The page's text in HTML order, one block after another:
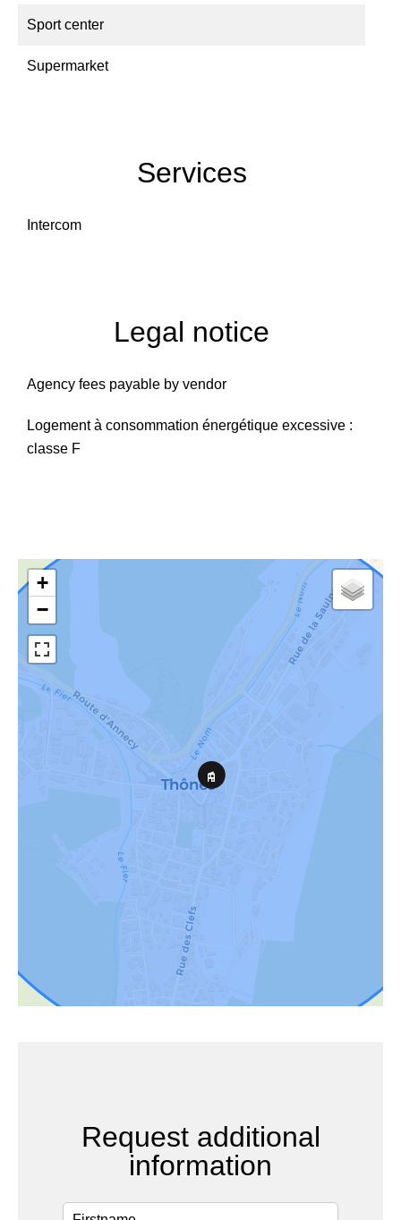
Sport center
Supermarket
Services
Intercom
Legal notice
Agency fees payable by vendor
Logement à consommation énergétique excessive :
classe F
+
−
Request additional
information